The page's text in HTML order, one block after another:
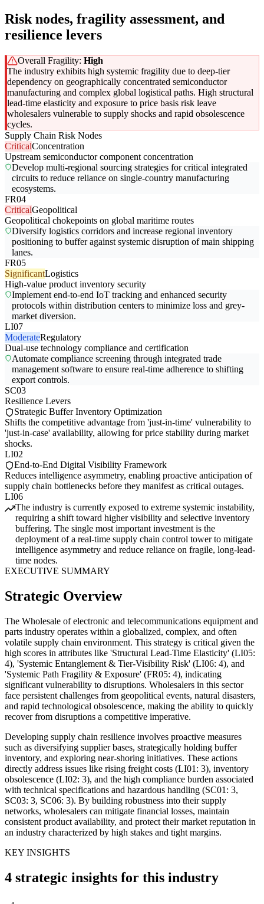
Risk nodes, fragility assessment, and
resilience levers
Overall Fragility: High
The industry exhibits high systemic fragility due to deep-tier
dependency on geographically concentrated semiconductor
manufacturing and complex global logistical paths. High structural
lead-time elasticity and exposure to price basis risk leave
wholesalers vulnerable to supply shocks and rapid obsolescence
cycles.
Supply Chain Risk Nodes
CriticalConcentration
Upstream semiconductor component concentration
Develop multi-regional sourcing strategies for critical integrated
circuits to reduce reliance on single-country manufacturing
ecosystems.
FR04
CriticalGeopolitical
Geopolitical chokepoints on global maritime routes
Diversify logistics corridors and increase regional inventory
positioning to buffer against systemic disruption of main shipping
lanes.
FR05
SignificantLogistics
High-value product inventory security
Implement end-to-end IoT tracking and enhanced security
protocols within distribution centers to minimize loss and grey-
market diversion.
LI07
ModerateRegulatory
Dual-use technology compliance and certification
Automate compliance screening through integrated trade
management software to ensure real-time adherence to shifting
export controls.
SC03
Resilience Levers
Strategic Buffer Inventory Optimization
Shifts the competitive advantage from 'just-in-time' vulnerability to
'just-in-case' availability, allowing for price stability during market
shocks.
LI02
End-to-End Digital Visibility Framework
Reduces intelligence asymmetry, enabling proactive anticipation of
supply chain bottlenecks before they manifest as critical outages.
LI06
The industry is currently exposed to extreme systemic instability,
requiring a shift toward higher visibility and selective inventory
buffering. The single most important investment is the
deployment of a real-time supply chain control tower to mitigate
intelligence asymmetry and reduce reliance on fragile, long-lead-
time nodes.
EXECUTIVE SUMMARY
Strategic Overview
The Wholesale of electronic and telecommunications equipment and
parts industry operates within a globalized, complex, and often
volatile supply chain environment. This strategy is critical given the
high scores in attributes like 'Structural Lead-Time Elasticity' (LI05:
4), 'Systemic Entanglement & Tier-Visibility Risk' (LI06: 4), and
'Systemic Path Fragility & Exposure' (FR05: 4), indicating
significant vulnerability to disruptions. Wholesalers in this sector
face persistent challenges from geopolitical events, natural disasters,
and rapid technological obsolescence, making the ability to quickly
recover from disruptions a competitive imperative.
Developing supply chain resilience involves proactive measures
such as diversifying supplier bases, strategically holding buffer
inventory, and exploring near-shoring initiatives. These actions
directly address issues like rising freight costs (LI01: 3), inventory
obsolescence (LI02: 3), and the high compliance burden associated
with technical specifications and hazardous handling (SC01: 3,
SC03: 3, SC06: 3). By building robustness into their supply
networks, wholesalers can mitigate financial losses, maintain
consistent product availability, and protect their market reputation in
an industry characterized by high stakes and tight margins.
KEY INSIGHTS
4 strategic insights for this industry